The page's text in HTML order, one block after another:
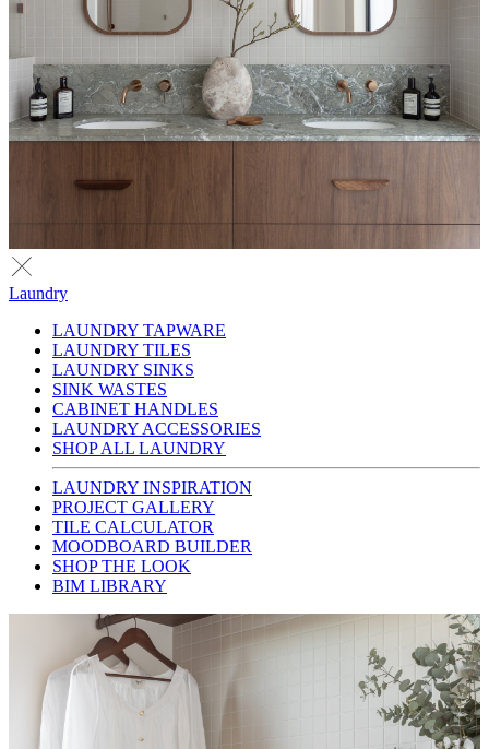
Laundry
LAUNDRY TAPWARE
LAUNDRY TILES
LAUNDRY SINKS
SINK WASTES
CABINET HANDLES
LAUNDRY ACCESSORIES
SHOP ALL LAUNDRY
LAUNDRY INSPIRATION
PROJECT GALLERY
TILE CALCULATOR
MOODBOARD BUILDER
SHOP THE LOOK
BIM LIBRARY